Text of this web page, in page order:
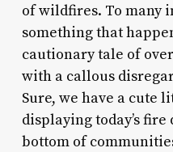
of wildfires. To many
something that
cautionary tale of
with a callous
Sure, we have a cute
displaying today’s
bottom of